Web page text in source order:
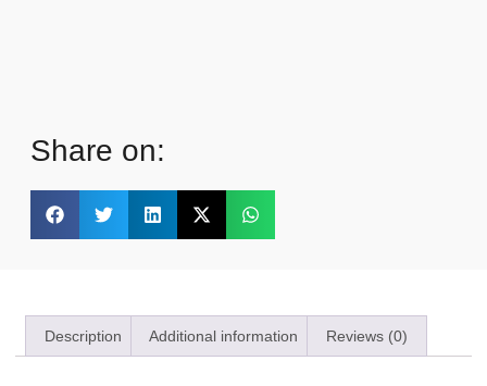
Share on:
Description Additional information Reviews (0)